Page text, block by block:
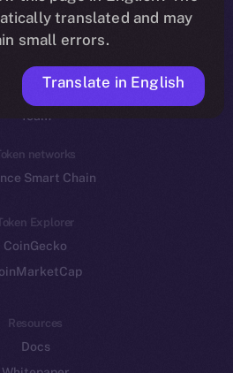
Reddit
Ecosystem
Program
Frostbyte
Team
networks
Smart Chain
Explorer
CoinGecko
Resources
Docs
translated and may
small errors.
Translate in English